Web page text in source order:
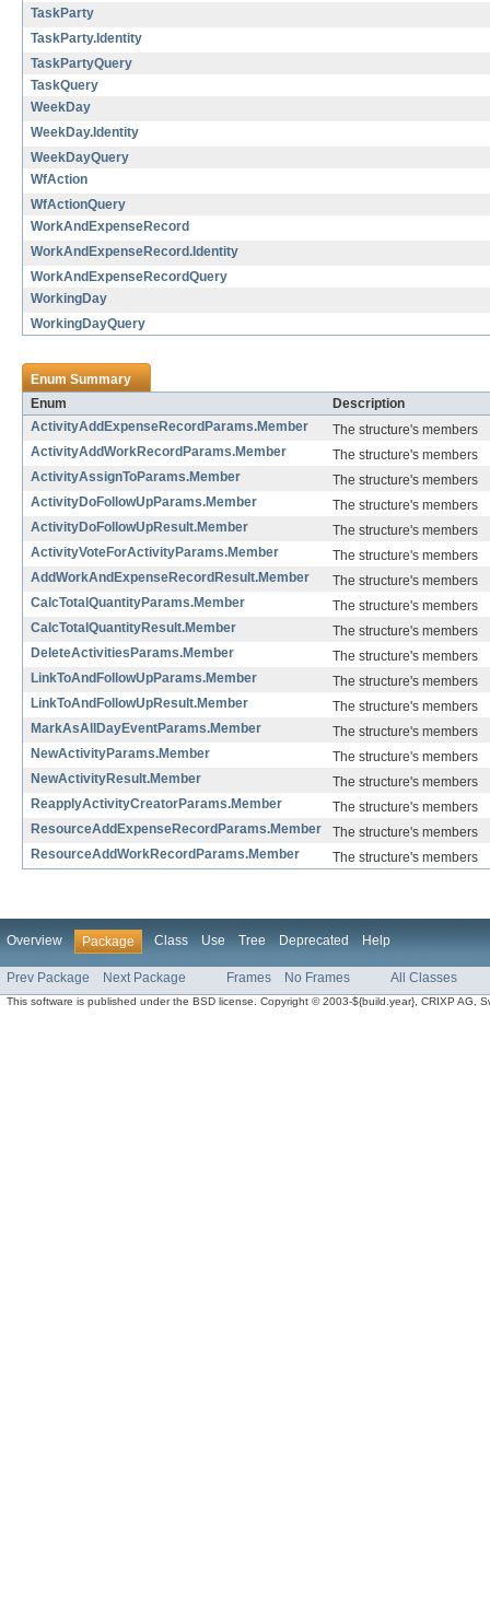
TaskParty
TaskParty.Identity
TaskPartyQuery
TaskQuery
WeekDay
WeekDay.Identity
WeekDayQuery
WfAction
WfActionQuery
WorkAndExpenseRecord
WorkAndExpenseRecord.Identity
WorkAndExpenseRecordQuery
WorkingDay
WorkingDayQuery
Enum Summary
Enum
Description
ActivityAddExpenseRecordParams.Member
The structure's members
ActivityAddWorkRecordParams.Member
The structure's members
ActivityAssignToParams.Member
The structure's members
ActivityDoFollowUpParams.Member
The structure's members
ActivityDoFollowUpResult.Member
The structure's members
ActivityVoteForActivityParams.Member
The structure's members
AddWorkAndExpenseRecordResult.Member
The structure's members
CalcTotalQuantityParams.Member
The structure's members
CalcTotalQuantityResult.Member
The structure's members
DeleteActivitiesParams.Member
The structure's members
LinkToAndFollowUpParams.Member
The structure's members
LinkToAndFollowUpResult.Member
The structure's members
MarkAsAllDayEventParams.Member
The structure's members
NewActivityParams.Member
The structure's members
NewActivityResult.Member
The structure's members
ReapplyActivityCreatorParams.Member
The structure's members
ResourceAddExpenseRecordParams.Member
The structure's members
ResourceAddWorkRecordParams.Member
The structure's members
Overview Package Class Use Tree Deprecated Help
Prev Package Next Package Frames No Frames All Classes
This software is published under the BSD license. Copyright © 2003-${build.year}, CRIXP AG,